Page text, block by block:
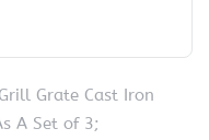
Grate Cast Iron
A Set of 3;